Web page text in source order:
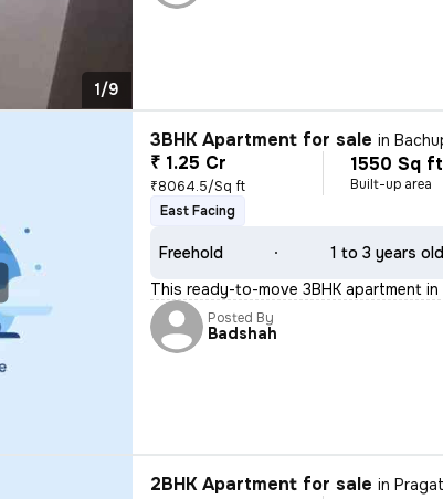
1/9
3BHK Apartment for sale in
₹ 1.25 Cr
₹8064.5/Sq ft
1550 Sq ft
Built-up area
East Facing
Freehold 1 to 3 years old
This ready-to-move 3BHK apartment
Posted By
Badshah
2BHK Apartment for sale in